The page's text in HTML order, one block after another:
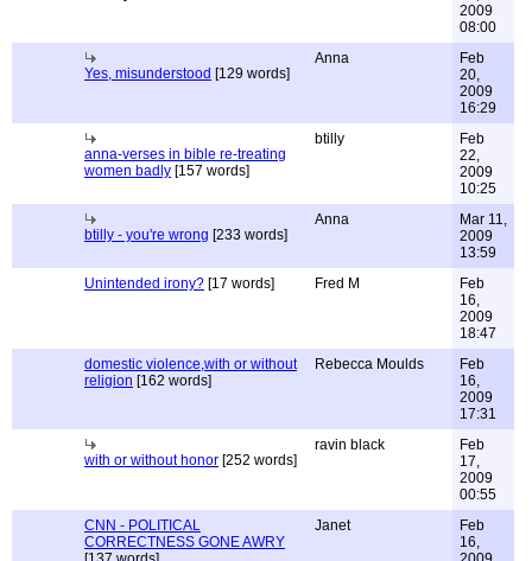
2009
08:00
Yes, misunderstood [129 words]
Anna
Feb
20,
2009
16:29
anna-verses in bible re-treating
women badly [157 words]
btilly
Feb
22,
2009
10:25
btilly - you're wrong [233 words]
Anna
Mar 11,
2009
13:59
Unintended irony? [17 words] Fred M
Feb
16,
2009
18:47
domestic violence,with or without
religion [162 words]
Rebecca Moulds
Feb
16,
2009
17:31
with or without honor [252 words]
ravin black
Feb
17,
2009
00:55
CNN - POLITICAL
CORRECTNESS GONE AWRY
Janet
Feb
16,